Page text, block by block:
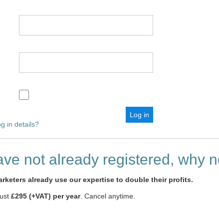
in details?
not already registered, why
already use our expertise to double their profits.
£295 (+VAT) per year. Cancel anytime.